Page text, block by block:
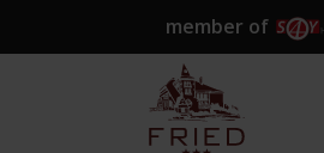
member of